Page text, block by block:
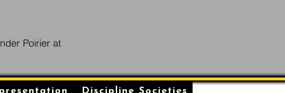
Poirier at
Discipline Societies